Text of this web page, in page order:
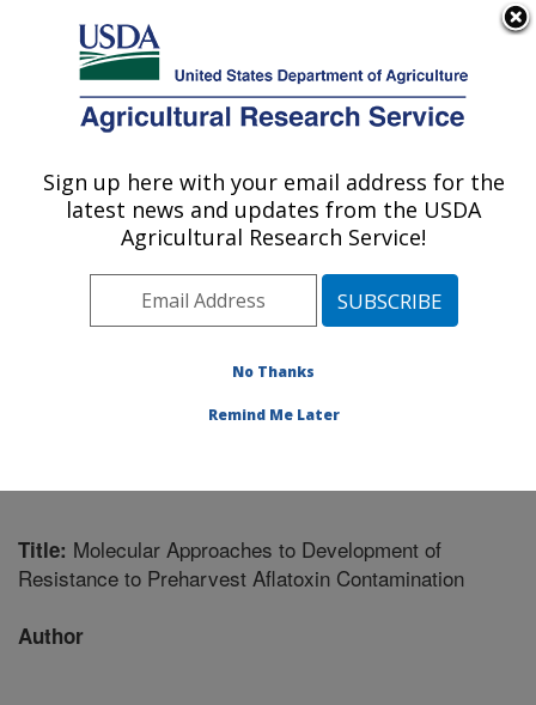
Here's how you know
Agricultural Research Service
U.S. DEPARTMENT OF AGRICULTURE
Food and Feed Safety Research: New
Orleans, LA
Southeast Area
New Orleans, Louisiana
Research»Publications at this
Title: Molecular Approaches to Development of
Resistance to Preharvest Aflatoxin Contamination
Author
Sign up here with your email address for the
latest news and updates from the USDA
Agricultural Research Service!
No Thanks
Remind Me Later